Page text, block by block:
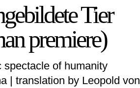
Tier
premiere)
spectacle of humanity
| translation by Leopold von